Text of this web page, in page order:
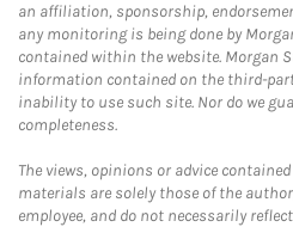
an affiliation, sponsorship,
any monitoring is being done by
contained within the website. Morgan
information contained on the third-
inability to use such site. Nor do we
completeness.
The views, opinions or advice
materials are solely those of the
employee, and do not necessarily